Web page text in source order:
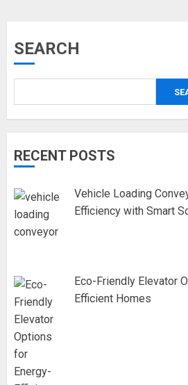
SEARCH
RECENT POSTS
Vehicle Loading
Efficiency with Smart
Eco-Friendly Elevator
Efficient Homes